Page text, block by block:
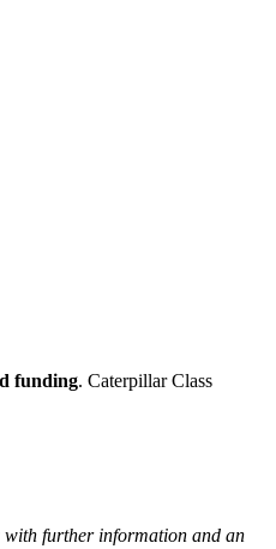
funding. Caterpillar Class
with further information and an